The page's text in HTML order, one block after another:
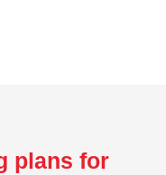
plans for